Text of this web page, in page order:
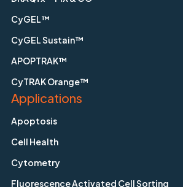
CyGEL™
CyGEL Sustain™
APOPTRAK™
CyTRAK Orange™
Applications
Apoptosis
Cell Health
Cytometry
Fluorescence Activated Cell Sorting